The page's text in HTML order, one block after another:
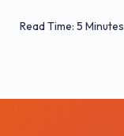
Read Time: 5 Minutes